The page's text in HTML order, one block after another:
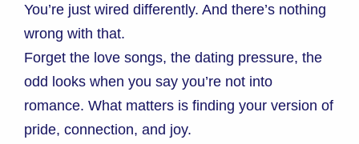
You’re just wired differently. And there’s nothing
wrong with that.
Forget the love songs, the dating pressure, the
odd looks when you say you’re not into
romance. What matters is finding your version of
pride, connection, and joy.